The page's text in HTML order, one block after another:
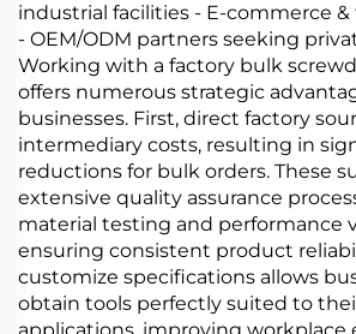
industrial facilities - E‑commerce
- OEM/ODM partners seeking
Working with a factory bulk
offers numerous strategic
businesses. First, direct factory
intermediary costs, resulting in
reductions for bulk orders. These
extensive quality assurance
material testing and performance
ensuring consistent product
customize specifications allows
obtain tools perfectly suited to